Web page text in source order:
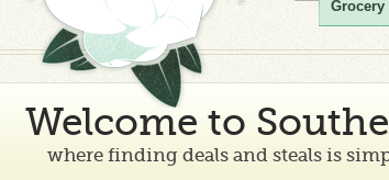
Grocery
Welcome to
where finding deals and steals is